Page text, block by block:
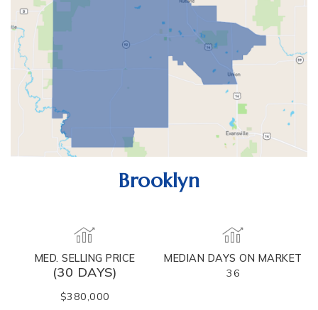
Brooklyn
MED. SELLING PRICE
(30 DAYS)
$380,000
MEDIAN DAYS ON MARKET
36